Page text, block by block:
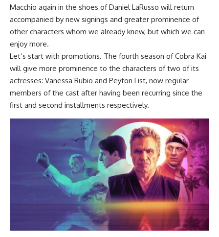
Macchio again in the shoes of Daniel LaRusso will return
accompanied by new signings and greater prominence of
other characters whom we already knew, but which we can
enjoy more.
Let’s start with promotions. The fourth season of Cobra Kai
will give more prominence to the characters of two of its
actresses: Vanessa Rubio and Peyton List, now regular
members of the cast after having been recurring since the
first and second installments respectively.